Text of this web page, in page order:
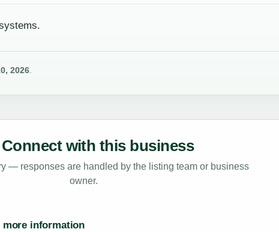
2026.
Connect with this business
— responses are handled by the listing team or business
owner.
more information